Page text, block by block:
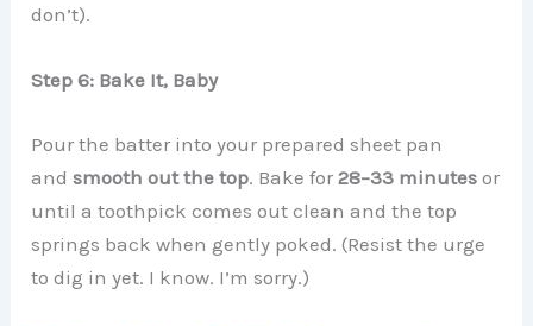
don’t).
Step 6: Bake It, Baby
Pour the batter into your prepared sheet pan
andsmooth out the top. Bake for28–33 minutes or
until a toothpick comes out clean and the top
springs back when gently poked. (Resist the urge
to dig in yet. I know. I’m sorry.)